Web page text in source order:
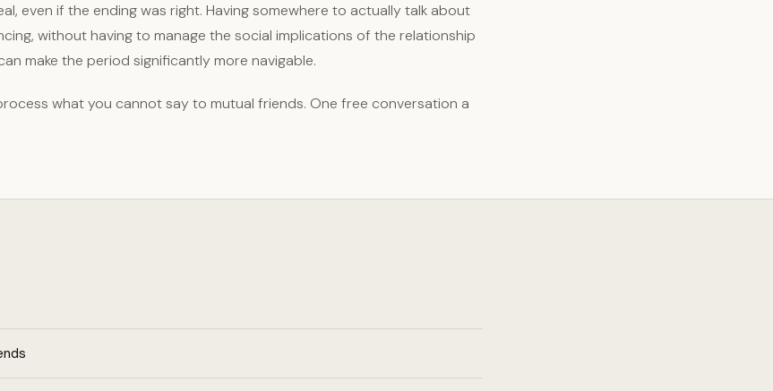
even if the ending was right. Having somewhere to actually talk about
without having to manage the social implications of the relationship
make the period significantly more navigable.
what you cannot say to mutual friends. One free conversation a